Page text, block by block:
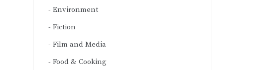
Environment
Fiction
Film and Media
Food & Cooking